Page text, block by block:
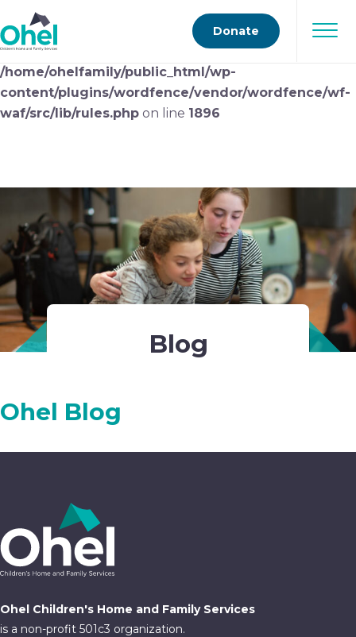
Deprecated
: preg_replace(): Passing null to parameter
#3 ($subject) of type array|string is deprecated in
/home/ohelfamily/public_html/wp-
content/plugins/wordfence/vendor/wordfence/wf-
waf/src/lib/rules.php on line 1896
Donate
Blog
Ohel Blog
Ohel Children's Home and Family Services
is a non-profit 501c3 organization.